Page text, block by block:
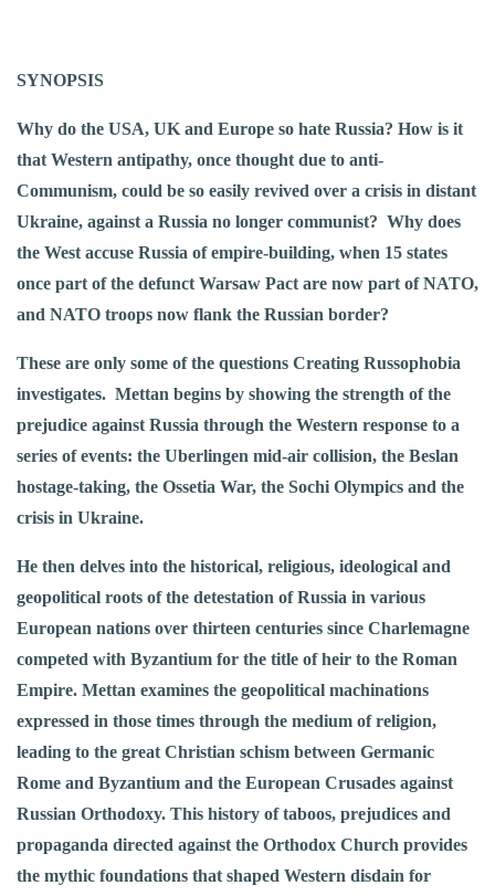
SYNOPSIS
Why do the USA, UK and Europe so hate Russia? How is it
that Western antipathy, once thought due to anti-
Communism, could be so easily revived over a crisis in distant
Ukraine, against a Russia no longer communist? Why does
the West accuse Russia of empire-building, when 15 states
once part of the defunct Warsaw Pact are now part of NATO,
and NATO troops now flank the Russian border?
These are only some of the questions Creating Russophobia
investigates. Mettan begins by showing the strength of the
prejudice against Russia through the Western response to a
series of events: the Uberlingen mid-air collision, the Beslan
hostage-taking, the Ossetia War, the Sochi Olympics and the
crisis in Ukraine.
He then delves into the historical, religious, ideological and
geopolitical roots of the detestation of Russia in various
European nations over thirteen centuries since Charlemagne
competed with Byzantium for the title of heir to the Roman
Empire. Mettan examines the geopolitical machinations
expressed in those times through the medium of religion,
leading to the great Christian schism between Germanic
Rome and Byzantium and the European Crusades against
Russian Orthodoxy. This history of taboos, prejudices and
propaganda directed against the Orthodox Church provides
the mythic foundations that shaped Western disdain for